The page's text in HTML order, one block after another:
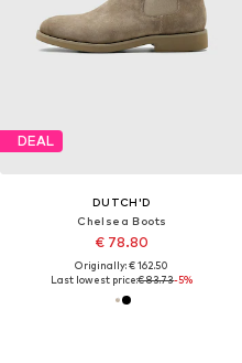
DEAL
DUTCH'D
Chelsea Boots
€ 78.80
Originally: € 162.50
Last lowest price:€ 83.73-5%